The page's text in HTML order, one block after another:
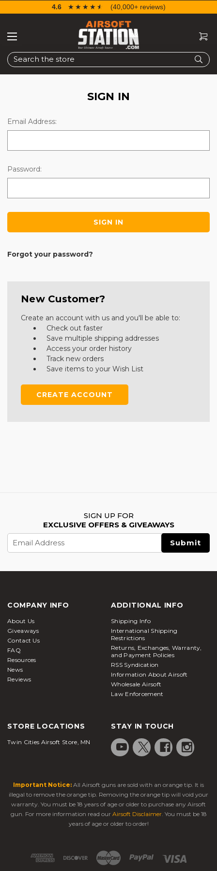
Search
4.6 ☆☆☆☆☆
★★★★★ (40,000+ reviews)
SIGN IN
Email Address:
Password:
Forgot your password?
New Customer?
Create an account with us and you'll be able to:
Check out faster
Save multiple shipping addresses
Access your order history
Track new orders
Save items to your Wish List
CREATE ACCOUNT
SIGN UP FOR
EXCLUSIVE OFFERS & GIVEAWAYS
Email
Address
COMPANY INFO
About Us
Giveaways
Contact Us
FAQ
Resources
News
Reviews
ADDITIONAL INFO
Shipping Info
International Shipping
Restrictions
Returns, Exchanges, Warranty,
and Payment Policies
RSS Syndication
Information About Airsoft
Wholesale Airsoft
Law Enforcement
STORE LOCATIONS
Twin Cities Airsoft Store, MN
STAY IN TOUCH
Important Notice: All Airsoft guns are sold with an orange tip. It is
illegal to remove the orange tip. Removing the orange tip will void your
warranty. You must be 18 years of age or older to purchase any Airsoft
gun. For more information read our Airsoft Disclaimer. You must be 18
years of age or older to order!